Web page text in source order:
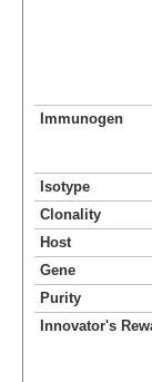
Immunogen
Isotype
Clonality
Host
Gene
Purity
Innovator's